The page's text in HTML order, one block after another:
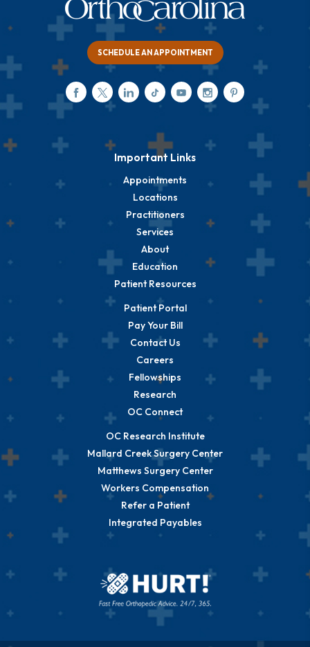
SCHEDULE AN APPOINTMENT
Important Links
Appointments
Locations
Practitioners
Services
About
Education
Patient Resources
Patient Portal
Pay Your Bill
Contact Us
Careers
Fellowships
Research
OC Connect
OC Research Institute
Mallard Creek Surgery Center
Matthews Surgery Center
Workers Compensation
Refer a Patient
Integrated Payables